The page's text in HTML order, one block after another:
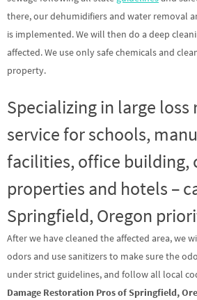
there, our dehumidifiers and water removal
is implemented. We will then do a deep
affected. We use only safe chemicals and
property.
Specializing in large loss
service for schools,
facilities, office building,
properties and hotels –
Springfield, Oregon
After we have cleaned the affected area, we
odors and use sanitizers to make sure the
under strict guidelines, and follow all local
Damage Restoration Pros of Springfield,